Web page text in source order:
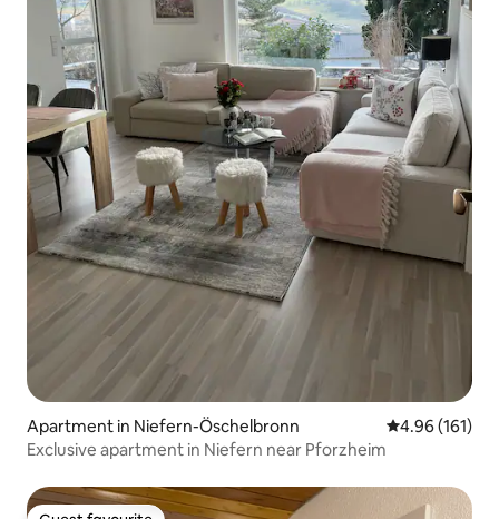
Apartment in Niefern-Öschelbronn 4.96 out of 5
4.96 (161)
Exclusive apartment in Niefern near Pforzheim